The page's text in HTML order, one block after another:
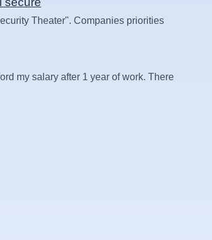
Theater". Companies priorities
my salary after 1 year of work. There